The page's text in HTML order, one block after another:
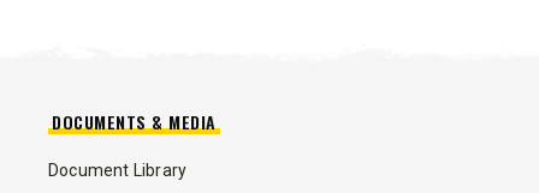
DOCUMENTS & MEDIA
Document Library